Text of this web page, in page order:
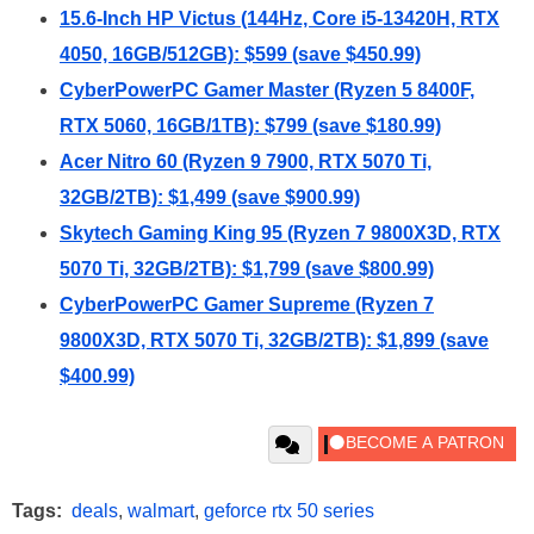
15.6-Inch HP Victus (144Hz, Core i5-13420H, RTX
4050, 16GB/512GB): $599 (save $450.99)
CyberPowerPC Gamer Master (Ryzen 5 8400F,
RTX 5060, 16GB/1TB): $799 (save $180.99)
Acer Nitro 60 (Ryzen 9 7900, RTX 5070 Ti,
32GB/2TB): $1,499 (save $900.99)
Skytech Gaming King 95 (Ryzen 7 9800X3D, RTX
5070 Ti, 32GB/2TB): $1,799 (save $800.99)
CyberPowerPC Gamer Supreme (Ryzen 7
9800X3D, RTX 5070 Ti, 32GB/2TB): $1,899 (save
$400.99)
Tags: deals, walmart, geforce rtx 50 series